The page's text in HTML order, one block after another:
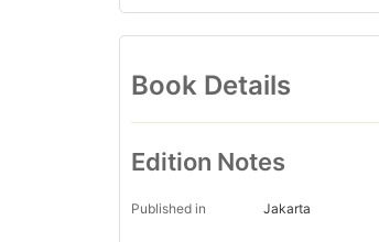
Book Details
Edition Notes
Published in Jakarta